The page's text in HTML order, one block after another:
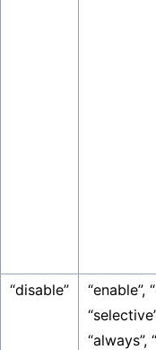
“disable”
“enable”,
“always”,